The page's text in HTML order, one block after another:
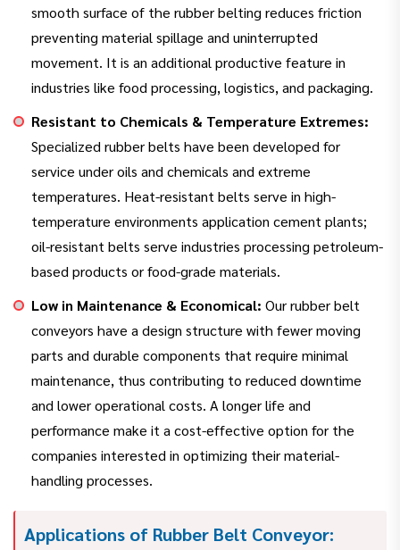
smooth surface of the rubber belting reduces friction
preventing material spillage and uninterrupted
movement. It is an additional productive feature in
industries like food processing, logistics, and packaging.
Resistant to Chemicals & Temperature Extremes:
Specialized rubber belts have been developed for
service under oils and chemicals and extreme
temperatures. Heat-resistant belts serve in high-
temperature environments application cement plants;
oil-resistant belts serve industries processing petroleum-
based products or food-grade materials.
Low in Maintenance & Economical: Our rubber belt
conveyors have a design structure with fewer moving
parts and durable components that require minimal
maintenance, thus contributing to reduced downtime
and lower operational costs. A longer life and
performance make it a cost-effective option for the
companies interested in optimizing their material-
handling processes.
Applications of Rubber Belt Conveyor: